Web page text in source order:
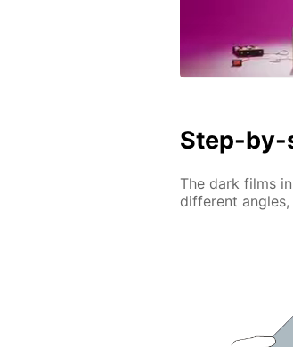
Step-by-
The dark films
different